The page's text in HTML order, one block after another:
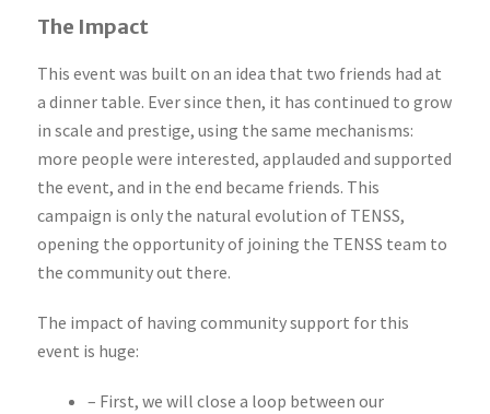
The Impact
This event was built on an idea that two friends had at
a dinner table. Ever since then, it has continued to grow
in scale and prestige, using the same mechanisms:
more people were interested, applauded and supported
the event, and in the end became friends. This
campaign is only the natural evolution of TENSS,
opening the opportunity of joining the TENSS team to
the community out there.
The impact of having community support for this
event is huge:
– First, we will close a loop between our